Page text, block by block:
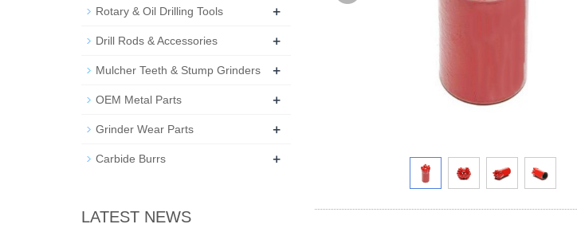
Rotary & Oil Drilling Tools +
Drill Rods & Accessories +
Mulcher Teeth & Stump Grinders +
OEM Metal Parts +
Grinder Wear Parts +
Carbide Burrs +
LATEST NEWS